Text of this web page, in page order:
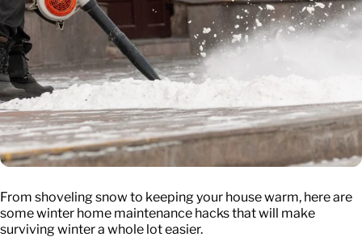
From shoveling snow to keeping your house warm, here are
some winter home maintenance hacks that will make
surviving winter a whole lot easier.